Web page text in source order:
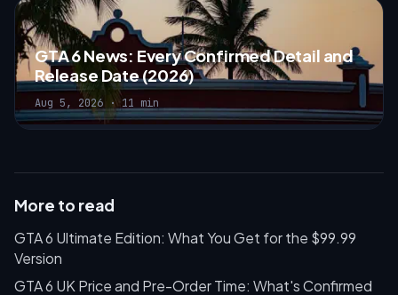
GTA 6 News: Every Confirmed Detail and
Release Date (2026)
Aug 5, 2026 · 11 min
More to read
GTA 6 Ultimate Edition: What You Get for the $99.99
Version
GTA 6 UK Price and Pre-Order Time: What's Confirmed